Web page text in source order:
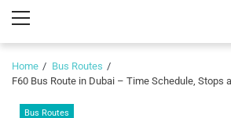
Menu
Home
Bus Routes
F60 Bus Route in Dubai – Time Schedule, Stops
Bus Routes